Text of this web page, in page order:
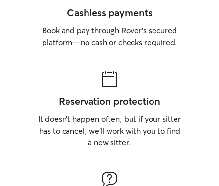
Cashless payments
Book and pay through Rover’s secured
platform—no cash or checks required.
Reservation protection
It doesn’t happen often, but if your sitter
has to cancel, we’ll work with you to find
a new sitter.